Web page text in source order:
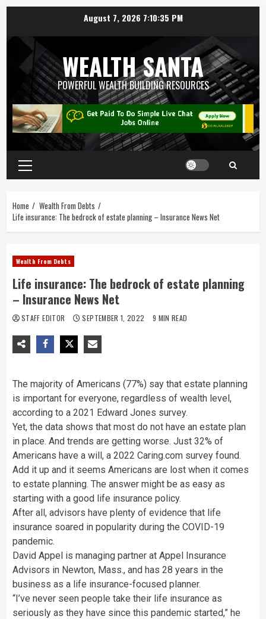
August 7, 2026 7:10:36 PM
WEALTH SANTA
POWERFUL WEALTH BUILDING RESOURCES
Home
Wealth From Debts
Life insurance: The bedrock of estate planning – Insurance News Net
Wealth From Debts
Life insurance: The bedrock of estate planning
– Insurance News Net
STAFF EDITOR SEPTEMBER 1, 2022 9 MIN READ
The majority of Americans (77%) say that estate planning
is important for everyone, regardless of wealth level,
according to a 2021 Edward Jones survey.
Yet, the data shows that most do not have an estate plan
in place. And trends are getting worse. Just 32% of
Americans have a will, a 2022 Caring.com survey found.
Add it up and it seems Americans are lost when it comes
to estate planning. The answer might be as easy as
starting with a good life insurance policy.
After all, advisors have plenty of evidence that life
insurance soared in popularity during the COVID-19
pandemic.
David Appel is managing partner at Appel Insurance
Advisors in Newton, Mass., and has 28 years in the
business as a life insurance-focused planner.
“I’ve never seen people take their life insurance as
seriously as they have since this pandemic started,” he